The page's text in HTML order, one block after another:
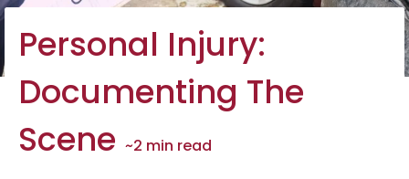
Personal Injury:
Documenting The
Scene ~2 min read